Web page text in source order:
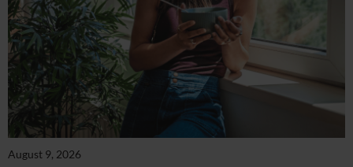
August 9, 2026